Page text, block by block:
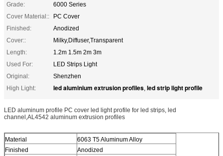
Grade:
6000 Series
Cover Material::
PC Cover
Finished:
Anodized
Cover::
Milky,Diffuser,Transparent
Length:
1.2m 1.5m 2m 3m
Used For:
LED Strips Light
Original:
Shenzhen
High Light:
led aluminium extrusion profiles, led strip light profile
LED aluminum profile PC cover led light profile for led strips, led
channel,AL4542 aluminum extrusion profiles
Material
6063 T5 Aluminum Alloy
Finished
Anodized